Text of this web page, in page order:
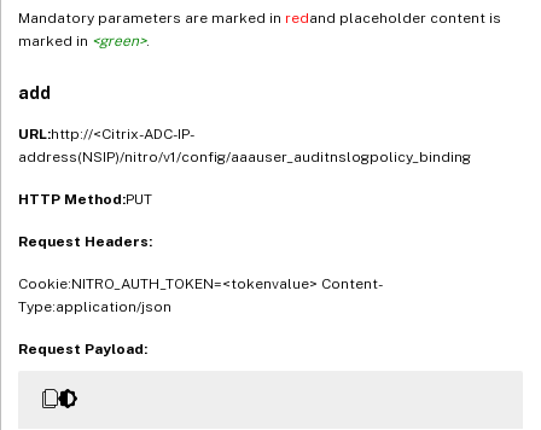
Mandatory parameters are marked in redand placeholder content is
marked in <green>.
add
URL:http://<Citrix-ADC-IP-
address(NSIP)/nitro/v1/config/aaauser_auditnslogpolicy_binding
HTTP Method:PUT
Request Headers:
Cookie:NITRO_AUTH_TOKEN=<tokenvalue> Content-
Type:application/json
Request Payload: